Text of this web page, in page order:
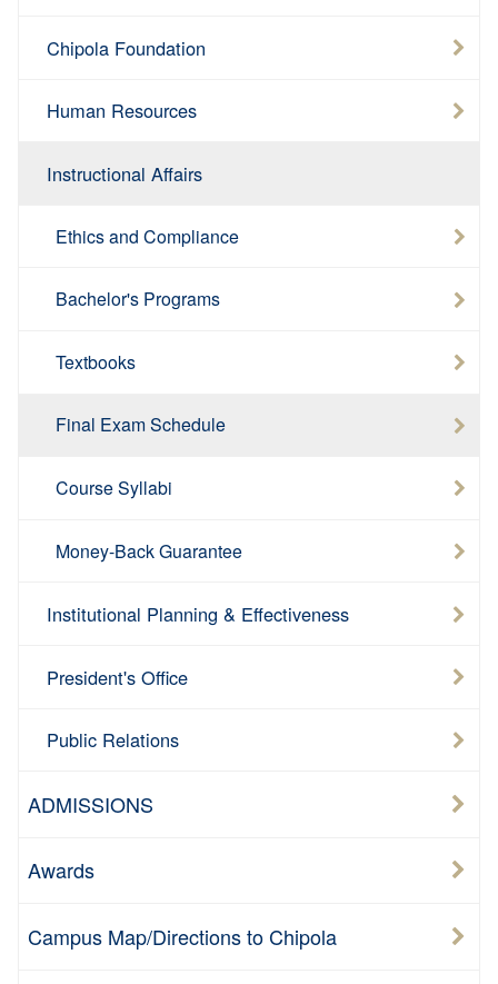
Chipola Foundation
Human Resources
Instructional Affairs
Ethics and Compliance
Bachelor's Programs
Textbooks
Final Exam Schedule
Course Syllabi
Money-Back Guarantee
Institutional Planning & Effectiveness
President's Office
Public Relations
ADMISSIONS
Awards
Campus Map/Directions to Chipola